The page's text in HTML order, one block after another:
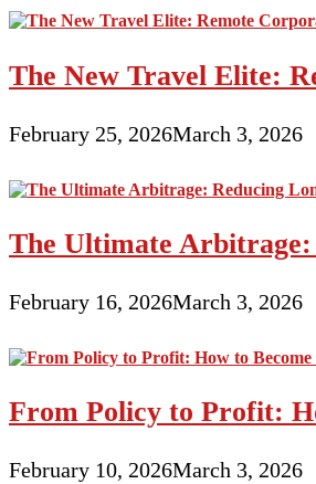
The New Travel Elite:
February 25, 2026March 3, 2026
The Ultimate Arbitrage:
February 16, 2026March 3, 2026
From Policy to Profit:
February 10, 2026March 3, 2026